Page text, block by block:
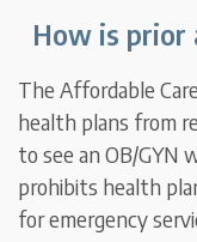
How is prior
The Affordable
health plans from
to see an OB/GYN
prohibits health
for emergency